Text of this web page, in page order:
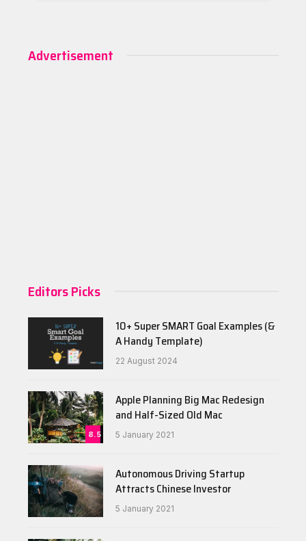
Advertisement
Editors Picks
10+ Super SMART Goal Examples (&
A Handy Template)
22 August 2024
8.5
Apple Planning Big Mac Redesign
and Half-Sized Old Mac
5 January 2021
Autonomous Driving Startup
Attracts Chinese Investor
5 January 2021